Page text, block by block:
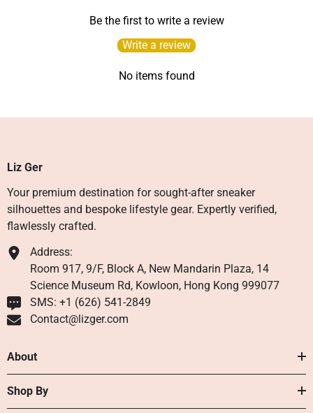
Be the first to write a review
Write a review
No items found
Liz Ger
Your premium destination for sought-after sneaker
silhouettes and bespoke lifestyle gear. Expertly verified,
flawlessly crafted.
Address:
Room 917, 9/F, Block A, New Mandarin Plaza, 14
Science Museum Rd, Kowloon, Hong Kong 999077
SMS: +1 ‪(626) 541-2849‬
Contact@lizger.com
About
Shop By